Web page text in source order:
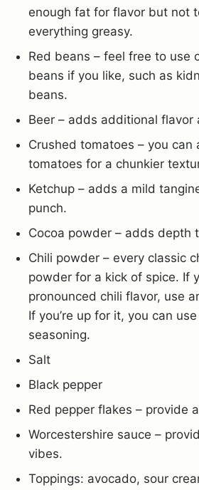
enough fat for flavor but not
everything greasy.
Red beans – feel free to use
beans if you like, such as
beans.
Beer – adds additional flavor
Crushed tomatoes – you can
tomatoes for a chunkier
Ketchup – adds a mild
punch.
Cocoa powder – adds depth
Chili powder – every classic
powder for a kick of spice. If
pronounced chili flavor, use
If you’re up for it, you can
seasoning.
Salt
Black pepper
Red pepper flakes – provide
Worcestershire sauce –
vibes.
Toppings: avocado, sour